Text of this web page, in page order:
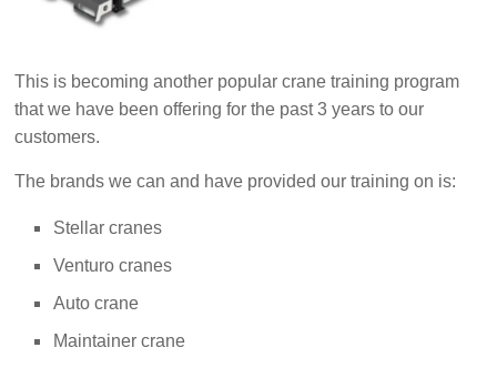
This is becoming another popular crane training program
that we have been offering for the past 3 years to our
customers.
The brands we can and have provided our training on is:
Stellar cranes
Venturo cranes
Auto crane
Maintainer crane